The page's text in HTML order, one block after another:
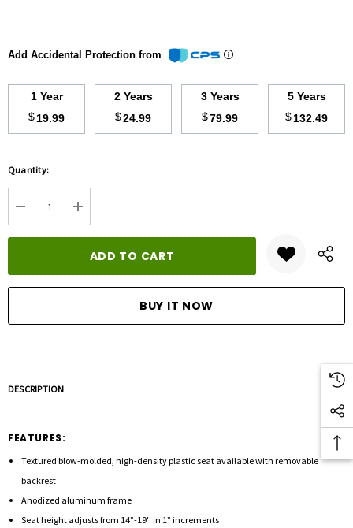
Add Accidental Protection from
1 Year
$19.99
2 Years
$24.99
3 Years
$79.99
5 Years
$132.49
Hurry
up!
Current
stock:
Quantity:
DECREASE QUANTITY:
INCREASE QUANTITY:
DESCRIPTION
FEATURES:
Textured blow-molded, high-density plastic seat available with removable
backrest
Anodized aluminum frame
Seat height adjusts from 14”-19'' in 1” increments